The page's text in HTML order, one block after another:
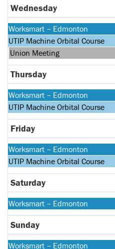
2026
11th
2026
Wednesday
Monday,
August
10th
2026
Worksmart – Edmonton
Monday,
August
10th
2026
UTIP Machine Orbital Course
Wednesday,
August
12th
2026
Union Meeting
Thursday
Monday,
August
10th
2026
Worksmart – Edmonton
Monday,
August
10th
2026
UTIP Machine Orbital Course
Friday
Monday,
August
10th
2026
Worksmart – Edmonton
Monday,
August
10th
2026
UTIP Machine Orbital Course
Saturday
Monday,
August
10th
2026
Worksmart – Edmonton
Sunday
Monday,
Worksmart – Edmonton